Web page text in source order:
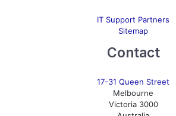
IT Support Partners
Sitemap
Contact
17-31 Queen Street
Melbourne
Victoria 3000